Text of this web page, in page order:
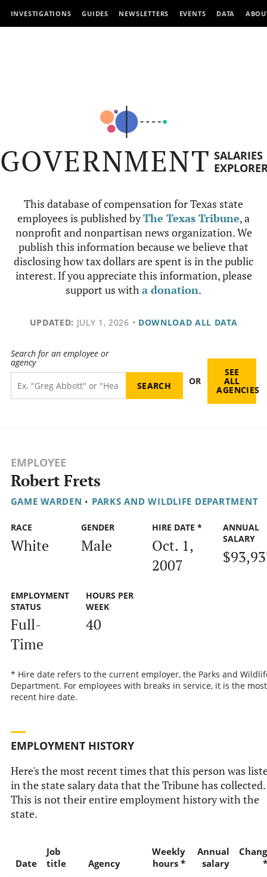
INVESTIGATIONS GUIDES NEWSLETTERS EVENTS DATA
GOVERNMENT SALARIES
This database of compensation for Texas state
employees is published byThe Texas Tribune, a
nonprofit and nonpartisan news organization. We
publish this information because we believe that
disclosing how tax dollars are spent is in the public
interest. If you appreciate this information, please
support us witha donation.
UPDATED: JULY 1, 2026 • DOWNLOAD ALL DATA
Search for an employee or
agency
OR
SEE
ALL
AGENCIES
EMPLOYEE
Robert Frets
GAME WARDEN • PARKS AND WILDLIFE DEPARTMENT
RACE
White
GENDER
Male
HIRE DATE *
Oct. 1,
2007
ANNUAL
SALARY
EMPLOYMENT
STATUS
Full-
Time
HOURS PER
WEEK
40
* Hire date refers to the current employer, the Parks and
Department. For employees with breaks in service, it is the most
recent hire date.
EMPLOYMENT HISTORY
Here's the most recent times that this person was
in the state salary data that the Tribune has collected.
This is not their entire employment history with the
state.
Date
Job
title
Agency
Weekly
hours *
Annual
salary